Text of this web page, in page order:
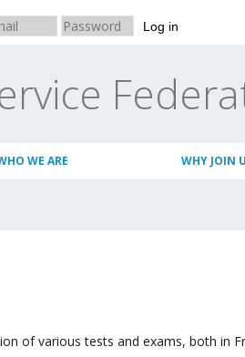
Log in
WE ARE WHY JOIN
of various tests and exams, both in